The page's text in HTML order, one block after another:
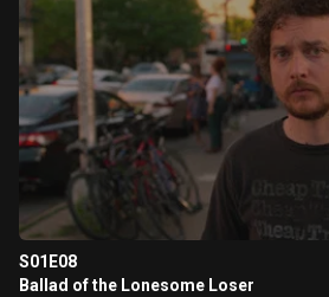
S01E08
Ballad of the Lonesome Loser